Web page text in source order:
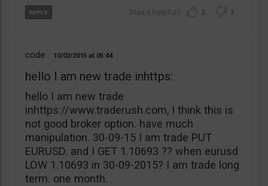
2 3
code 10/02/2015 05:44
hello I am new trade inhttps:
hello I am new trade
inhttps://www.traderush.com, I think this is
not good broker option. have much
manipulation. 30-09-15 I am trade PUT
EURUSD. and I GET 1.10693 ?? when eurusd
LOW 1.10693 in 30-09-2015? I am trade long
term. one month.